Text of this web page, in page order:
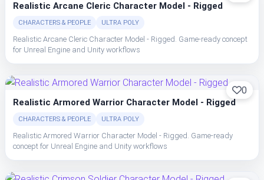
Realistic Arcane Cleric Character Model - Rigged
CHARACTERS & PEOPLE ULTRA POLY
Realistic Arcane Cleric Character Model - Rigged. Game-ready concept
for Unreal Engine and Unity workflows
0
Realistic Armored Warrior Character Model - Rigged
CHARACTERS & PEOPLE ULTRA POLY
Realistic Armored Warrior Character Model - Rigged. Game-ready
concept for Unreal Engine and Unity workflows